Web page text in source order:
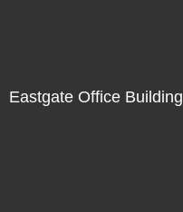
Eastgate Office Building